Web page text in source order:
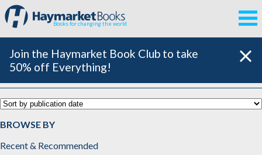
Books for changing the world
Join the Haymarket Book Club to take
50% off Everything!
Catalog
BROWSE BY
Recent & Recommended